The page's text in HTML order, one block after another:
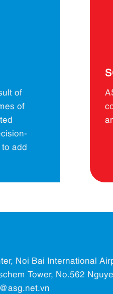
of
of
add
Noi Bai International
Tower, No.562
asg.net.vn